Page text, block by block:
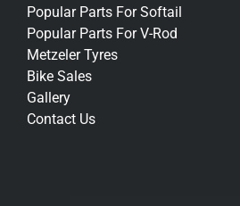
Popular Parts For Softail
Popular Parts For V-Rod
Metzeler Tyres
Bike Sales
Gallery
Contact Us